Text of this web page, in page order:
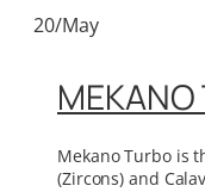
20/May
MEKANO
Mekano Turbo is
(Zircons) and